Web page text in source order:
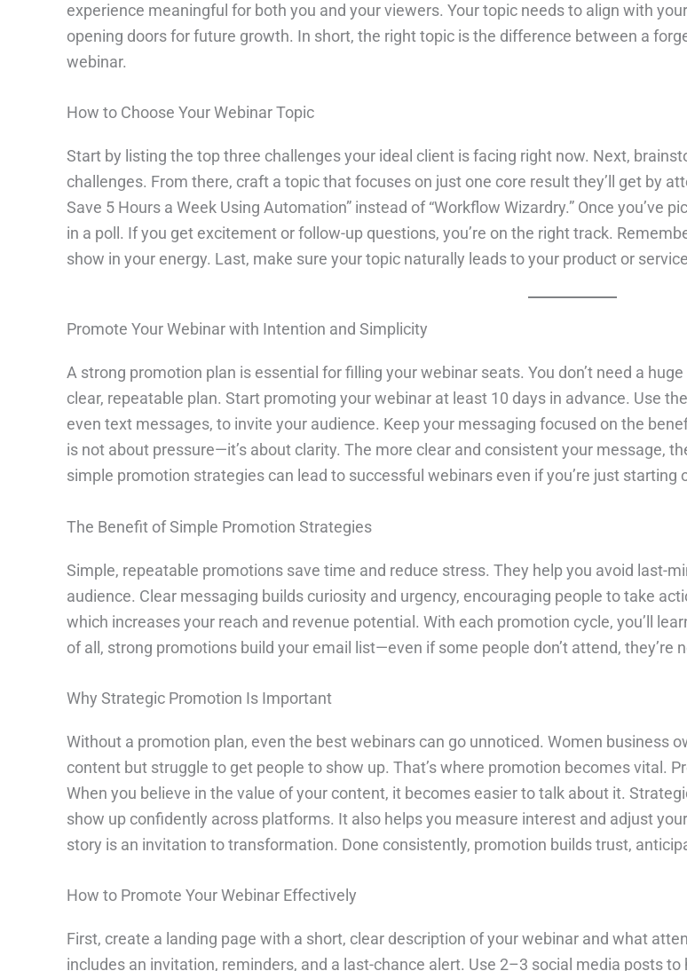
experience meaningful for both you and your viewers. Your topic needs to align with
opening doors for future growth. In short, the right topic is the difference between a
webinar.
How to Choose Your Webinar Topic
Start by listing the top three challenges your ideal client is facing right now. Next,
challenges. From there, craft a topic that focuses on just one core result they’ll get by
Save 5 Hours a Week Using Automation” instead of “Workflow Wizardry.” Once you’ve
in a poll. If you get excitement or follow-up questions, you’re on the right track.
show in your energy. Last, make sure your topic naturally leads to your product or
Promote Your Webinar with Intention and Simplicity
A strong promotion plan is essential for filling your webinar seats. You don’t need a
clear, repeatable plan. Start promoting your webinar at least 10 days in advance. Use
even text messages, to invite your audience. Keep your messaging focused on the
is not about pressure—it’s about clarity. The more clear and consistent your message,
simple promotion strategies can lead to successful webinars even if you’re just starting
The Benefit of Simple Promotion Strategies
Simple, repeatable promotions save time and reduce stress. They help you avoid last-
audience. Clear messaging builds curiosity and urgency, encouraging people to take
which increases your reach and revenue potential. With each promotion cycle, you’ll
of all, strong promotions build your email list—even if some people don’t attend, they’re
Why Strategic Promotion Is Important
Without a promotion plan, even the best webinars can go unnoticed. Women business
content but struggle to get people to show up. That’s where promotion becomes vital.
When you believe in the value of your content, it becomes easier to talk about it.
show up confidently across platforms. It also helps you measure interest and adjust
story is an invitation to transformation. Done consistently, promotion builds trust,
How to Promote Your Webinar Effectively
First, create a landing page with a short, clear description of your webinar and what
includes an invitation, reminders, and a last-chance alert. Use 2–3 social media posts